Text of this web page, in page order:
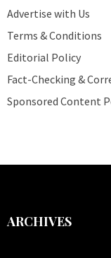
Advertise with Us
Terms & Conditions
Editorial Policy
Fact-Checking &
Sponsored Content
ARCHIVES